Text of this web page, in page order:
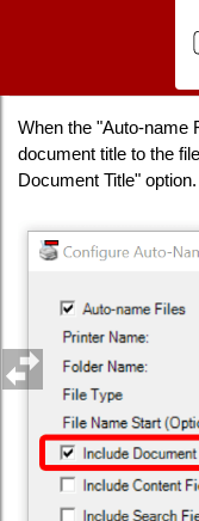
When the "Auto-name
document title to the
Document Title" option.